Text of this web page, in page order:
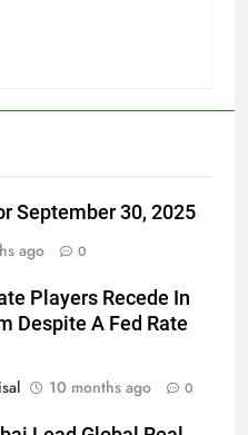
September 30, 2025
ago 0
Players Recede In
Despite A Fed Rate
10 months ago 0